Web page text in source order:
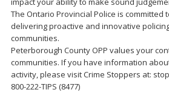
The Ontario Provincial Police is committed
delivering proactive and innovative
communities.
Peterborough County OPP values your
communities. If you have information
activity, please visit Crime Stoppers at:
800-222-TIPS (8477)